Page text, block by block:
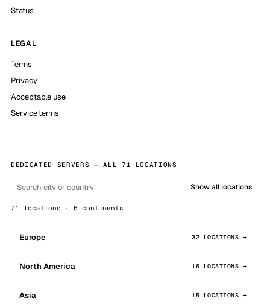
Status
LEGAL
Terms
Privacy
Acceptable use
Service terms
DEDICATED SERVERS — ALL 71 LOCATIONS
Show all locations
71 locations · 6 continents
Europe 32 LOCATIONS
North America 16 LOCATIONS
Asia 15 LOCATIONS